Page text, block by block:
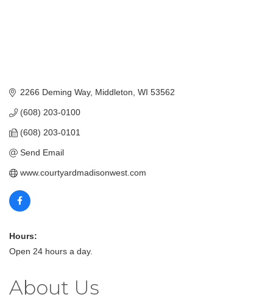
2266 Deming Way Middleton WI 53562
(608) 203-0100
(608) 203-0101
Send Email
www.courtyardmadisonwest.com
Hours:
Open 24 hours a day.
About Us